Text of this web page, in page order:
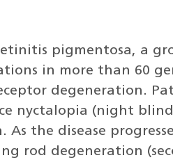
pigmentosa, a
in more than 60
degeneration.
nyctalopia (night
the disease
rod degeneration